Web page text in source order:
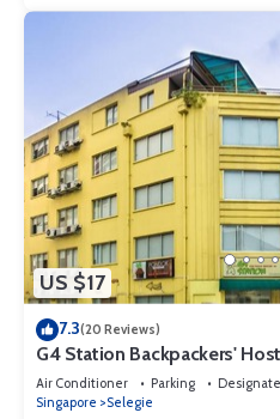
US $17
7.3(20 Reviews)
G4 Station Backpackers'
Air Conditioner Parking
Singapore
Selegie